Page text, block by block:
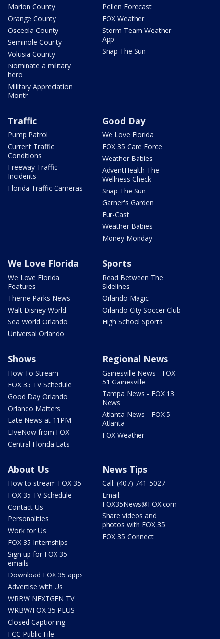
Marion County
Orange County
Osceola County
Seminole County
Volusia County
Nominate a military
hero
Military Appreciation
Month
Pollen Forecast
FOX Weather
Storm Team Weather
App
Snap The Sun
Traffic
Pump Patrol
Current Traffic
Conditions
Freeway Traffic
Incidents
Florida Traffic Cameras
Good Day
We Love Florida
FOX 35 Care Force
Weather Babies
AdventHealth The
Wellness Check
Snap The Sun
Garner's Garden
Fur-Cast
Weather Babies
Money Monday
We Love Florida
We Love Florida
Features
Theme Parks News
Walt Disney World
Sea World Orlando
Universal Orlando
Sports
Read Between The
Sidelines
Orlando Magic
Orlando City Soccer Club
High School Sports
Shows
How To Stream
FOX 35 TV Schedule
Good Day Orlando
Orlando Matters
Late News at 11PM
LIveNow from FOX
Central Florida Eats
Regional News
Gainesville News - FOX
51 Gainesville
Tampa News - FOX 13
News
Atlanta News - FOX 5
Atlanta
FOX Weather
About Us
How to stream FOX 35
FOX 35 TV Schedule
Contact Us
Personalities
Work for Us
FOX 35 Internships
Sign up for FOX 35
emails
Download FOX 35 apps
Advertise with Us
WRBW NEXTGEN TV
WRBW/FOX 35 PLUS
Closed Captioning
FCC Public File
News Tips
Call: (407) 741-5027
Email:
FOX35News@FOX.com
Share videos and
photos with FOX 35
FOX 35 Connect